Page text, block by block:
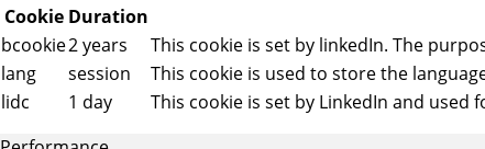
Cookie Duration
bcookie2 years
This cookie is set by linkedIn. The
lang
session
This cookie is used to store the
lidc
1 day
This cookie is set by LinkedIn and used